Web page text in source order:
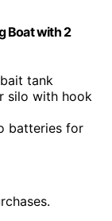
Boat with 2
tank
silo with hook
batteries for